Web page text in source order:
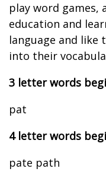
play word games,
education and
language and like
into their
3 letter words
pat
4 letter words
pate path